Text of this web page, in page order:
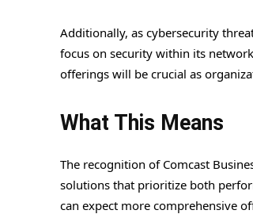
Additionally, as cybersecurity
focus on security within its
offerings will be crucial as
What This Means
The recognition of Comcast
solutions that prioritize both
can expect more comprehensive